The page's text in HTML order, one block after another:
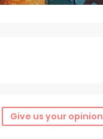
Give us your opinion